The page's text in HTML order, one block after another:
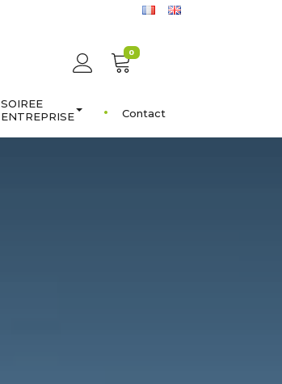
0
SOIREE
ENTREPRISE
Contact